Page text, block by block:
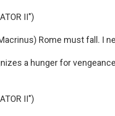
II")
Rome must fall. I
a hunger for
II")